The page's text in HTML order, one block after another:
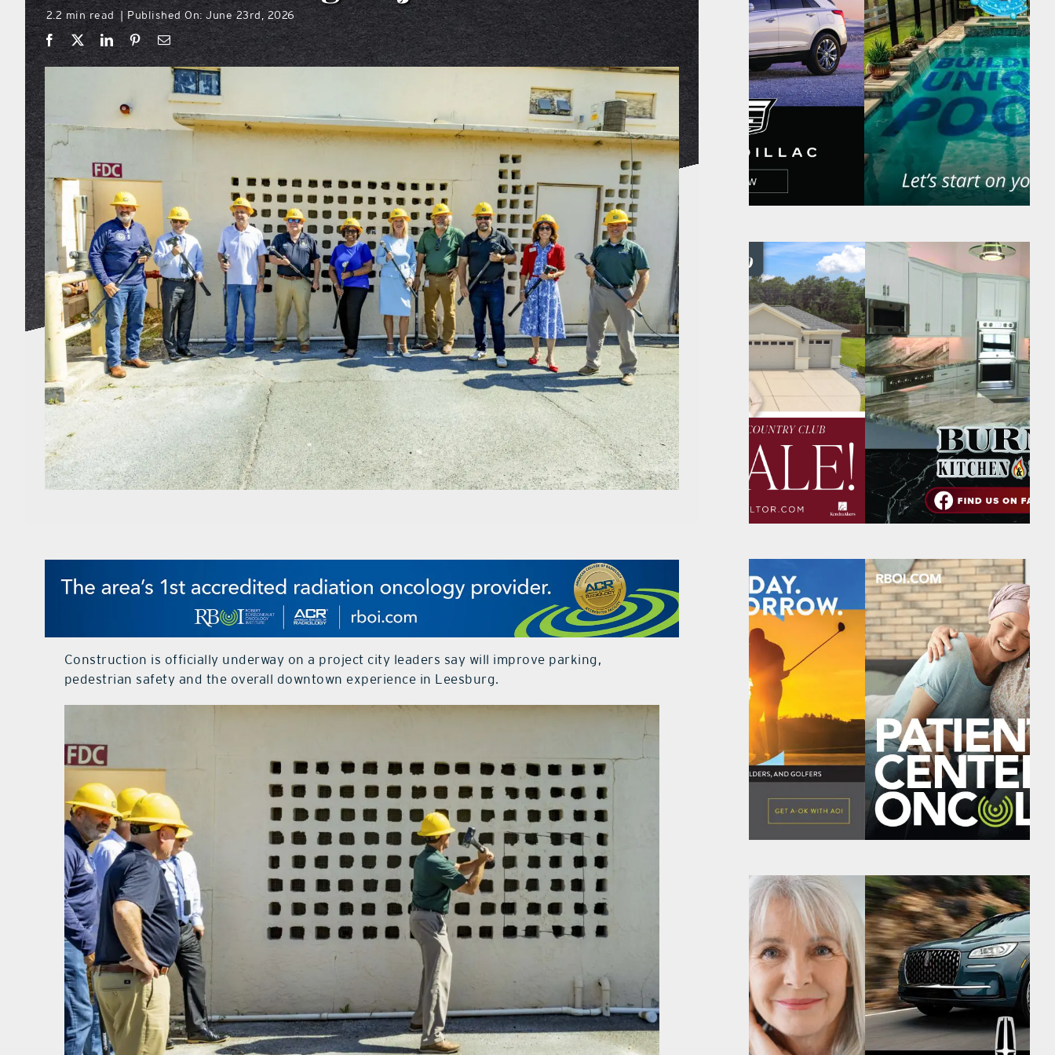
2.2 min read Published On: June 23rd, 2026
Construction is officially underway on a project city leaders say will improve parking,
pedestrian safety and the overall downtown experience in Leesburg.